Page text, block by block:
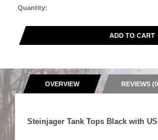
Quantity:
ADD TO CART
OVERVIEW REVIEWS
Steinjager Tank Tops Black with